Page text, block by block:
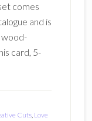
comes
and is
wood-
card, 5-
Cuts, Love